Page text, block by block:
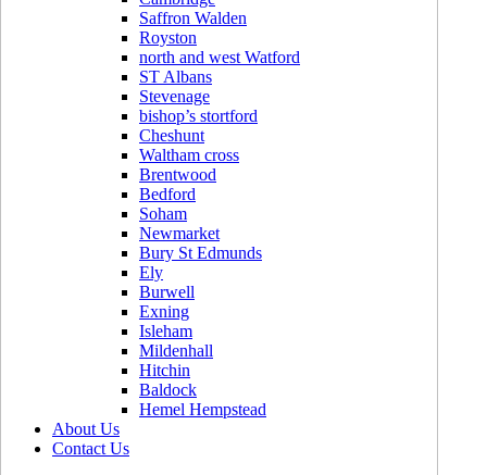
Saffron Walden
Royston
north and west Watford
ST Albans
Stevenage
bishop’s stortford
Cheshunt
Waltham cross
Brentwood
Bedford
Soham
Newmarket
Bury St Edmunds
Ely
Burwell
Exning
Isleham
Mildenhall
Hitchin
Baldock
Hemel Hempstead
About Us
Contact Us